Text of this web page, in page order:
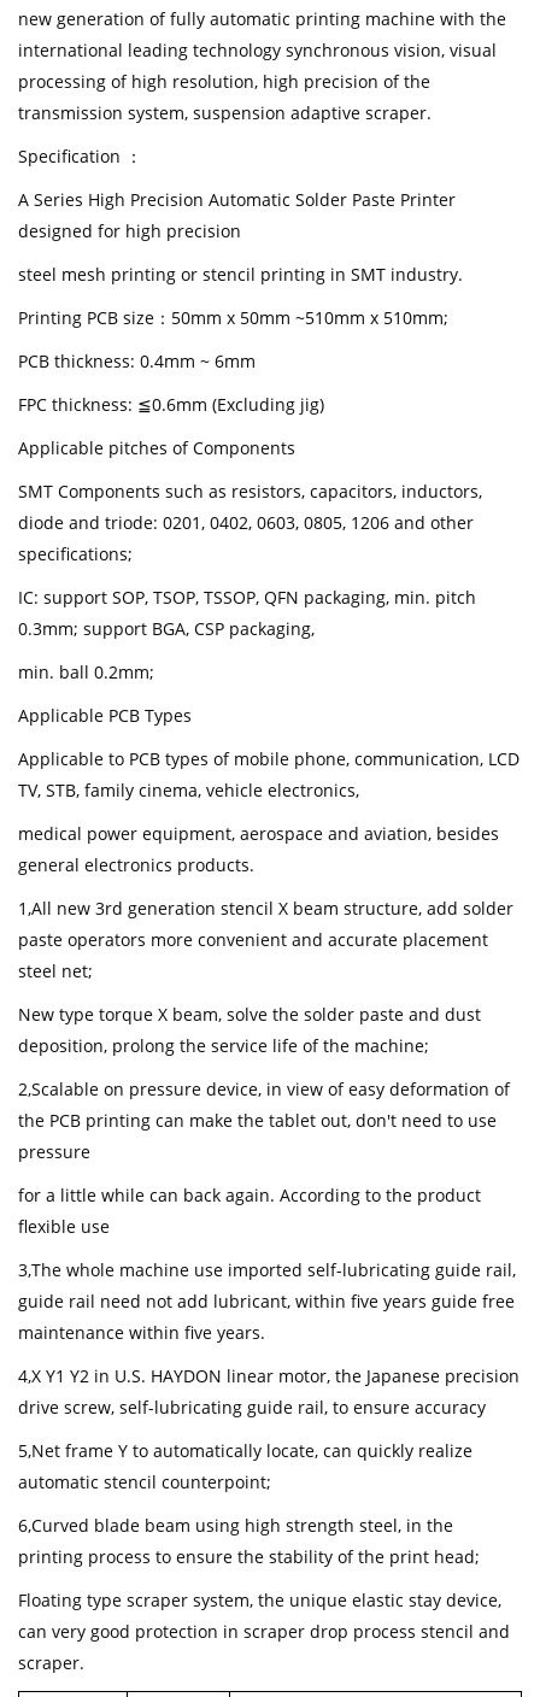
new generation of fully automatic printing machine with the
international leading technology synchronous vision, visual
processing of high resolution, high precision of the
transmission system, suspension adaptive scraper.
Specification ：
A Series High Precision Automatic Solder Paste Printer
designed for high precision
steel mesh printing or stencil printing in SMT industry.
Printing PCB size：50mm x 50mm ~510mm x 510mm;
PCB thickness: 0.4mm ~ 6mm
FPC thickness: ≦0.6mm (Excluding jig)
Applicable pitches of Components
SMT Components such as resistors, capacitors, inductors,
diode and triode: 0201, 0402, 0603, 0805, 1206 and other
specifications;
IC: support SOP, TSOP, TSSOP, QFN packaging, min. pitch
0.3mm; support BGA, CSP packaging,
min. ball 0.2mm;
Applicable PCB Types
Applicable to PCB types of mobile phone, communication, LCD
TV, STB, family cinema, vehicle electronics,
medical power equipment, aerospace and aviation, besides
general electronics products.
1,All new 3rd generation stencil X beam structure, add solder
paste operators more convenient and accurate placement
steel net;
New type torque X beam, solve the solder paste and dust
deposition, prolong the service life of the machine;
2,Scalable on pressure device, in view of easy deformation of
the PCB printing can make the tablet out, don't need to use
pressure
for a little while can back again. According to the product
flexible use
3,The whole machine use imported self-lubricating guide rail,
guide rail need not add lubricant, within five years guide free
maintenance within five years.
4,X Y1 Y2 in U.S. HAYDON linear motor, the Japanese precision
drive screw, self-lubricating guide rail, to ensure accuracy
5,Net frame Y to automatically locate, can quickly realize
automatic stencil counterpoint;
6,Curved blade beam using high strength steel, in the
printing process to ensure the stability of the print head;
Floating type scraper system, the unique elastic stay device,
can very good protection in scraper drop process stencil and
scraper.